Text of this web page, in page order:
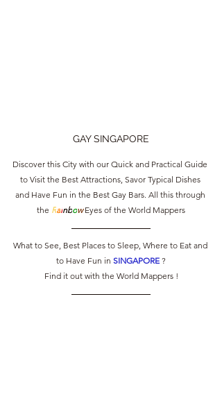
GAY SINGAPORE
Discover this City with our Quick and Practical Guide
to Visit the Best Attractions, Savor Typical Dishes
and Have Fun in the Best Gay Bars. All this through
the Rainbow Eyes of the World Mappers
What to See, Best Places to Sleep, Where to Eat and
to Have Fun in SINGAPORE ?
Find it out with the World Mappers !